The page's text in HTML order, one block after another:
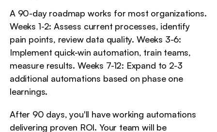
A 90-day roadmap works for most organizations.
Weeks 1-2: Assess current processes, identify
pain points, review data quality. Weeks 3-6:
Implement quick-win automation, train teams,
measure results. Weeks 7-12: Expand to 2-3
additional automations based on phase one
learnings.
After 90 days, you'll have working automations
delivering proven ROI. Your team will be